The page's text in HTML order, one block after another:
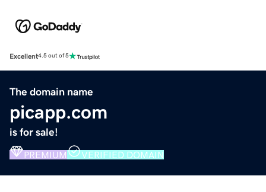
Excellent4.5 out of 5
The domain name
picapp.com
is for sale!
PREMIUM VERIFIED DOMAIN